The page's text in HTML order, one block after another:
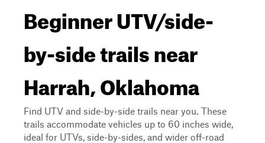
Beginner UTV/side-
by-side trails near
Harrah, Oklahoma
Find UTV and side-by-side trails near you. These
trails accommodate vehicles up to 60 inches wide,
ideal for UTVs, side-by-sides, and wider off-road